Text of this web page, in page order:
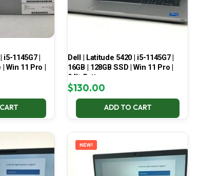
i5-1145G7 |
| Win 11 Pro |
Dell | Latitude 5420 | i5-1145G7 |
16GB | 128GB SSD | Win 11 Pro |
94% Battery
$130.00
ADD TO CART
NEW!